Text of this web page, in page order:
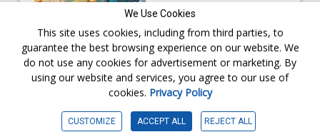
$3.59
10% OFF
Order online forIn-Store Pick up
At any of our four locations
Available For Pull List!
We Use Cookies
This site uses cookies, including from third parties, to
guarantee the best browsing experience on our website. We
do not use any cookies for advertisement or marketing. By
using our website and services, you agree to our use of
cookies. Privacy Policy
CUSTOMIZE ACCEPT ALL REJECT ALL